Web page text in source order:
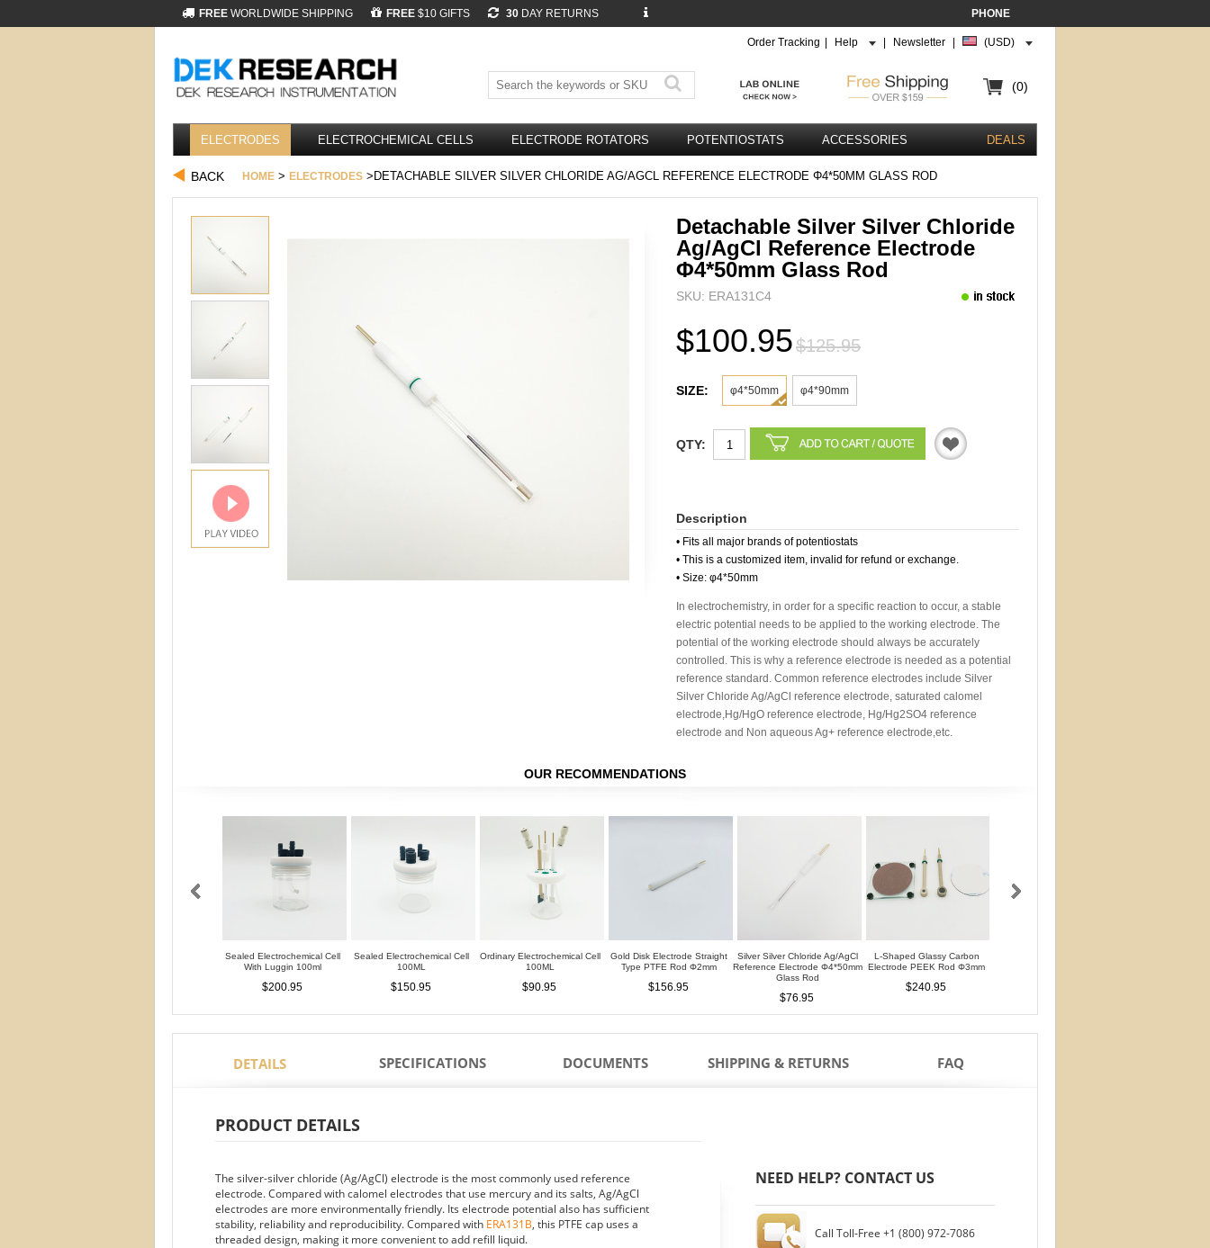
FREE WORLDWIDE SHIPPING FREE $10 GIFTS 30 DAY RETURNS PHONE
Order Tracking Help Newsletter (USD)
(0)
ELECTRODES ELECTROCHEMICAL CELLS ELECTRODE ROTATORS POTENTIOSTATS ACCESSORIES DEALS
BACK HOME > ELECTRODES >DETACHABLE SILVER SILVER CHLORIDE AG/AGCL REFERENCE ELECTRODE Φ4*50MM GLASS ROD
Detachable Silver Silver Chloride
Ag/AgCl Reference Electrode
Φ4*50mm Glass Rod
SKU: ERA131C4
$100.95$125.95
SIZE: φ4*50mm φ4*90mm
QTY:
Description
• Fits all major brands of potentiostats
• This is a customized item, invalid for refund or exchange.
• Size: φ4*50mm
In electrochemistry, in order for a specific reaction to occur, a stable
electric potential needs to be applied to the working electrode. The
potential of the working electrode should always be accurately
controlled. This is why a reference electrode is needed as a potential
reference standard. Common reference electrodes include Silver
Silver Chloride Ag/AgCl reference electrode, saturated calomel
electrode,Hg/HgO reference electrode, Hg/Hg2SO4 reference
electrode and Non aqueous Ag+ reference electrode,etc.
OUR RECOMMENDATIONS
Sealed Electrochemical Cell
With Luggin 100ml
$200.95
Sealed Electrochemical Cell
100ML
$150.95
Ordinary Electrochemical Cell
100ML
$90.95
Gold Disk Electrode Straight
Type PTFE Rod Φ2mm
$156.95
Silver Silver Chloride Ag/AgCl
Reference Electrode Φ4*50mm
Glass Rod
$76.95
L-Shaped Glassy Carbon
Electrode PEEK Rod Φ3mm
$240.95
DETAILS SPECIFICATIONS DOCUMENTS SHIPPING & RETURNS FAQ
PRODUCT DETAILS
The silver-silver chloride (Ag/AgCl) electrode is the most commonly used reference
electrode. Compared with calomel electrodes that use mercury and its salts, Ag/AgCl
electrodes are more environmentally friendly. Its electrode potential also has sufficient
stability, reliability and reproducibility. Compared with ERA131B, this PTFE cap uses a
threaded design, making it more convenient to add refill liquid.
NEED HELP? CONTACT US
Call Toll-Free +1 (800) 972-7086